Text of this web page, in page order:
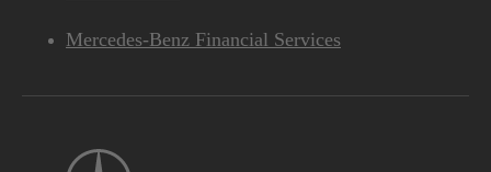
Mercedes-Benz Financial Services